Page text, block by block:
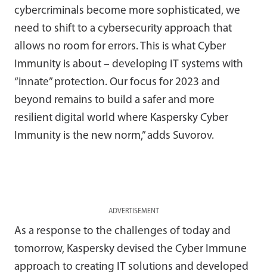
cybercriminals become more sophisticated, we
need to shift to a cybersecurity approach that
allows no room for errors. This is what Cyber
Immunity is about – developing IT systems with
“innate” protection. Our focus for 2023 and
beyond remains to build a safer and more
resilient digital world where Kaspersky Cyber
Immunity is the new norm,” adds Suvorov.
ADVERTISEMENT
As a response to the challenges of today and
tomorrow, Kaspersky devised the Cyber Immune
approach to creating IT solutions and developed